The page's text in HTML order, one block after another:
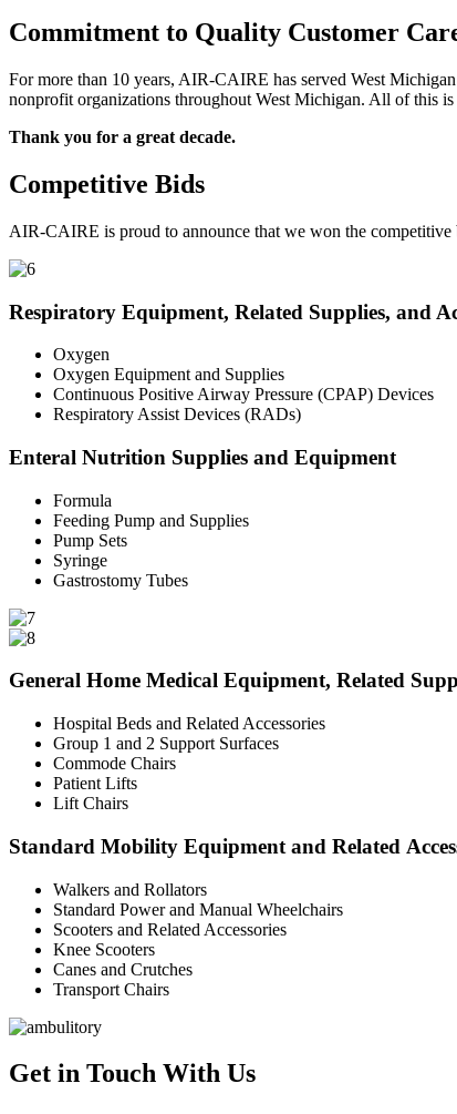
Commitment to Quality Customer
For more than 10 years, AIR-CAIRE has served West
nonprofit organizations throughout West Michigan. All of this
Thank you for a great decade.
Competitive Bids
AIR-CAIRE is proud to announce that we won the
Respiratory Equipment, Related Supplies, and
Oxygen
Oxygen Equipment and Supplies
Continuous Positive Airway Pressure (CPAP) Devices
Respiratory Assist Devices (RADs)
Enteral Nutrition Supplies and Equipment
Formula
Feeding Pump and Supplies
Pump Sets
Syringe
Gastrostomy Tubes
General Home Medical Equipment, Related
Hospital Beds and Related Accessories
Group 1 and 2 Support Surfaces
Commode Chairs
Patient Lifts
Lift Chairs
Standard Mobility Equipment and Related
Walkers and Rollators
Standard Power and Manual Wheelchairs
Scooters and Related Accessories
Knee Scooters
Canes and Crutches
Transport Chairs
Get in Touch With Us